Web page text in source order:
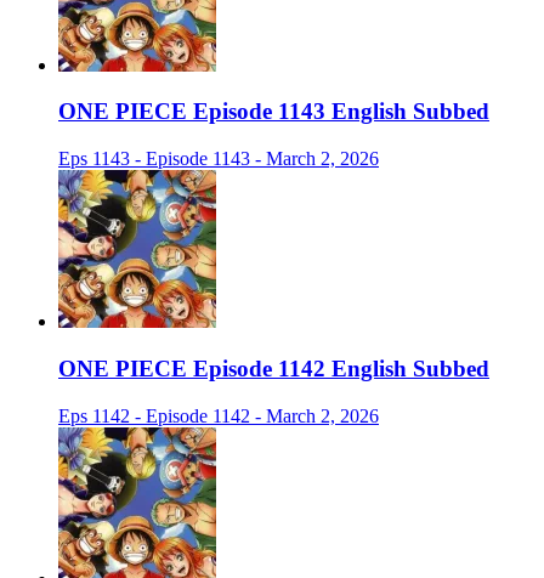
ONE PIECE Episode 1143 English Subbed
Eps 1143 - Episode 1143 - March 2, 2026
ONE PIECE Episode 1142 English Subbed
Eps 1142 - Episode 1142 - March 2, 2026